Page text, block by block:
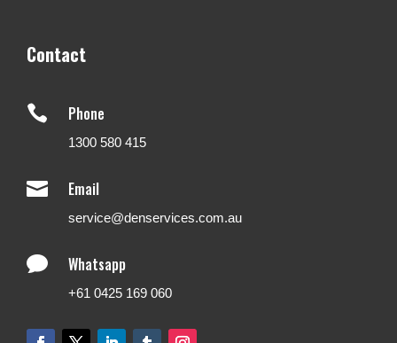
Contact
 Phone
1300 580 415
 Email
service@denservices.com.au
 Whatsapp
+61 0425 169 060